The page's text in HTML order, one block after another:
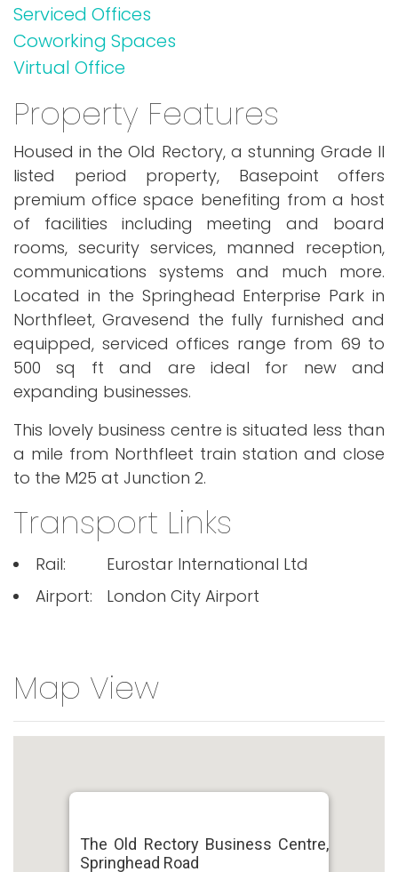
Serviced Offices
Coworking Spaces
Virtual Office
Property Features
Housed in the Old Rectory, a stunning Grade II
listed period property, Basepoint offers
premium office space benefiting from a host
of facilities including meeting and board
rooms, security services, manned reception,
communications systems and much more.
Located in the Springhead Enterprise Park in
Northfleet, Gravesend the fully furnished and
equipped, serviced offices range from 69 to
500 sq ft and are ideal for new and
expanding businesses.
This lovely business centre is situated less than
a mile from Northfleet train station and close
to the M25 at Junction 2.
Transport Links
Rail:
Eurostar International Ltd
Airport:
London City Airport
Map View
The Old Rectory Business Centre,
Springhead Road